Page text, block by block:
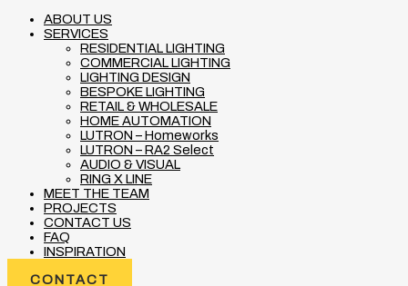
ABOUT US
SERVICES
RESIDENTIAL LIGHTING
COMMERCIAL LIGHTING
LIGHTING DESIGN
BESPOKE LIGHTING
RETAIL & WHOLESALE
HOME AUTOMATION
LUTRON – Homeworks
LUTRON – RA2 Select
AUDIO & VISUAL
RING X LINE
MEET THE TEAM
PROJECTS
CONTACT US
FAQ
INSPIRATION
CONTACT